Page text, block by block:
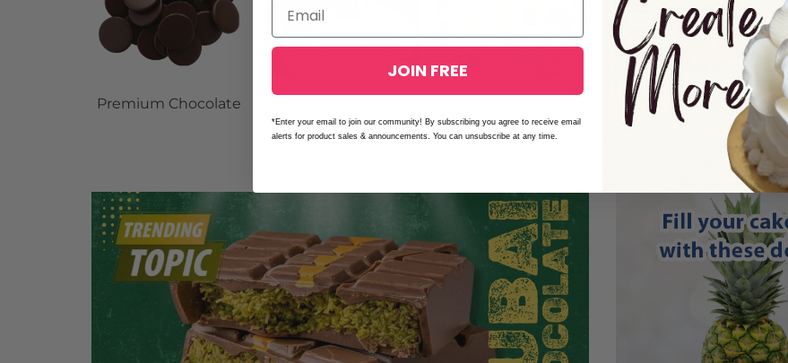
Premium Chocolate
Filling
Dulce de Leche
JOIN FREE
*Enter your email to join our community! By subscribing you agree to receive email
alerts for product sales & announcements. You can unsubscribe at any time.